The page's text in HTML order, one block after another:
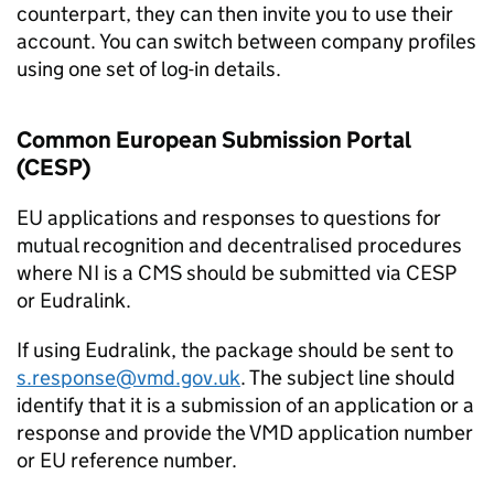
counterpart, they can then invite you to use their
account. You can switch between company profiles
using one set of log-in details.
Common European Submission Portal
(CESP)
EU applications and responses to questions for
mutual recognition and decentralised procedures
where NI is a CMS should be submitted via CESP
or Eudralink.
If using Eudralink, the package should be sent to
s.response@vmd.gov.uk. The subject line should
identify that it is a submission of an application or a
response and provide the VMD application number
or EU reference number.